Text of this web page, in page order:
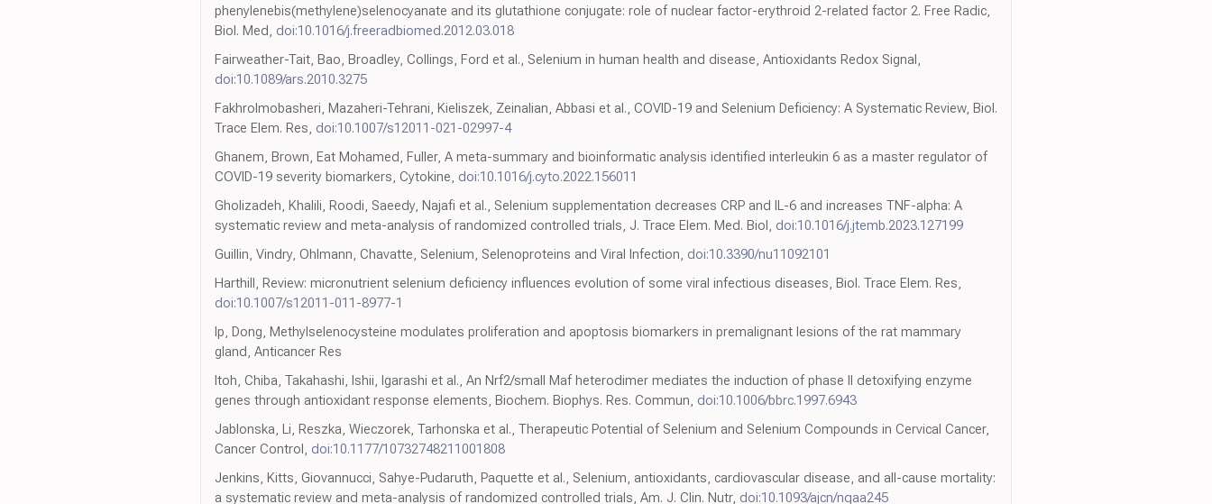
phenylenebis(methylene)selenocyanate and its glutathione conjugate: role of nuclear factor-erythroid 2-related factor 2. Free Radic,
Biol. Med, doi:10.1016/j.freeradbiomed.2012.03.018
Fairweather-Tait, Bao, Broadley, Collings, Ford et al., Selenium in human health and disease, Antioxidants Redox Signal,
doi:10.1089/ars.2010.3275
Fakhrolmobasheri, Mazaheri-Tehrani, Kieliszek, Zeinalian, Abbasi et al., COVID-19 and Selenium Deficiency: A Systematic Review, Biol.
Trace Elem. Res, doi:10.1007/s12011-021-02997-4
Ghanem, Brown, Eat Mohamed, Fuller, A meta-summary and bioinformatic analysis identified interleukin 6 as a master regulator of
COVID-19 severity biomarkers, Cytokine, doi:10.1016/j.cyto.2022.156011
Gholizadeh, Khalili, Roodi, Saeedy, Najafi et al., Selenium supplementation decreases CRP and IL-6 and increases TNF-alpha: A
systematic review and meta-analysis of randomized controlled trials, J. Trace Elem. Med. Biol, doi:10.1016/j.jtemb.2023.127199
Guillin, Vindry, Ohlmann, Chavatte, Selenium, Selenoproteins and Viral Infection, doi:10.3390/nu11092101
Harthill, Review: micronutrient selenium deficiency influences evolution of some viral infectious diseases, Biol. Trace Elem. Res,
doi:10.1007/s12011-011-8977-1
Ip, Dong, Methylselenocysteine modulates proliferation and apoptosis biomarkers in premalignant lesions of the rat mammary
gland, Anticancer Res
Itoh, Chiba, Takahashi, Ishii, Igarashi et al., An Nrf2/small Maf heterodimer mediates the induction of phase II detoxifying enzyme
genes through antioxidant response elements, Biochem. Biophys. Res. Commun, doi:10.1006/bbrc.1997.6943
Jablonska, Li, Reszka, Wieczorek, Tarhonska et al., Therapeutic Potential of Selenium and Selenium Compounds in Cervical Cancer,
Cancer Control, doi:10.1177/10732748211001808
Jenkins, Kitts, Giovannucci, Sahye-Pudaruth, Paquette et al., Selenium, antioxidants, cardiovascular disease, and all-cause mortality:
a systematic review and meta-analysis of randomized controlled trials, Am. J. Clin. Nutr, doi:10.1093/ajcn/nqaa245